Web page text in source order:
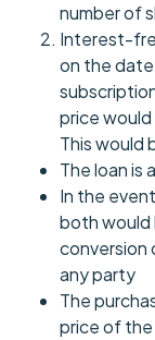
number of
Interest-
on the
price
This would
The loan is
In the
both would
conversion
any party
The
price of